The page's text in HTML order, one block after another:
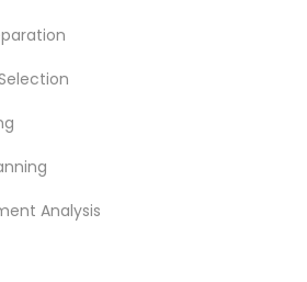
Analysis
Phoenix Metro Area